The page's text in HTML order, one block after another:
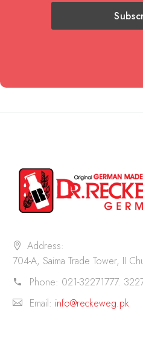
Address:
704-A, Saima Trade Tower, II
Phone: 021-32271777.
Email: info@reckeweg.pk